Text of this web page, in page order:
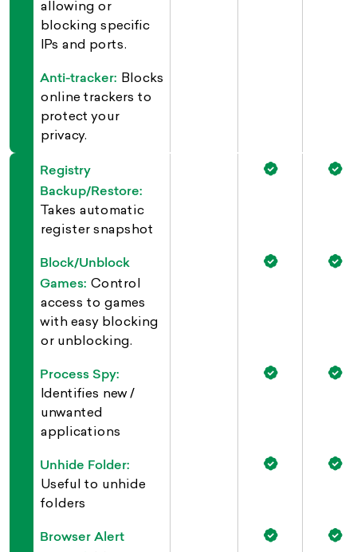
allowing or
blocking specific
IPs and ports.
Anti-tracker: Blocks
online trackers to
protect your
privacy.
Registry
Backup/Restore:
Takes automatic
register snapshot
Block/Unblock
Games: Control
access to games
with easy blocking
or unblocking.
Process Spy:
Identifies new /
unwanted
applications
Unhide Folder:
Useful to unhide
folders
Browser Alert